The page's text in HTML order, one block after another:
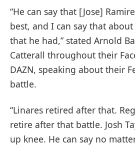
“He can say that [Jose]
best, and I can say that
that he had,” stated Arnold
Catterall throughout their
DAZN, speaking about their
battle.
“Linares retired after that.
retire after that battle. Josh
up knee. He can say no